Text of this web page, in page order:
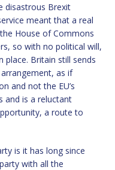
disastrous Brexit
meant that a real
House of Commons
so with no political will,
Britain still sends
as if
and not the EU’s
and is a reluctant
a route to
is it has long since
with all the